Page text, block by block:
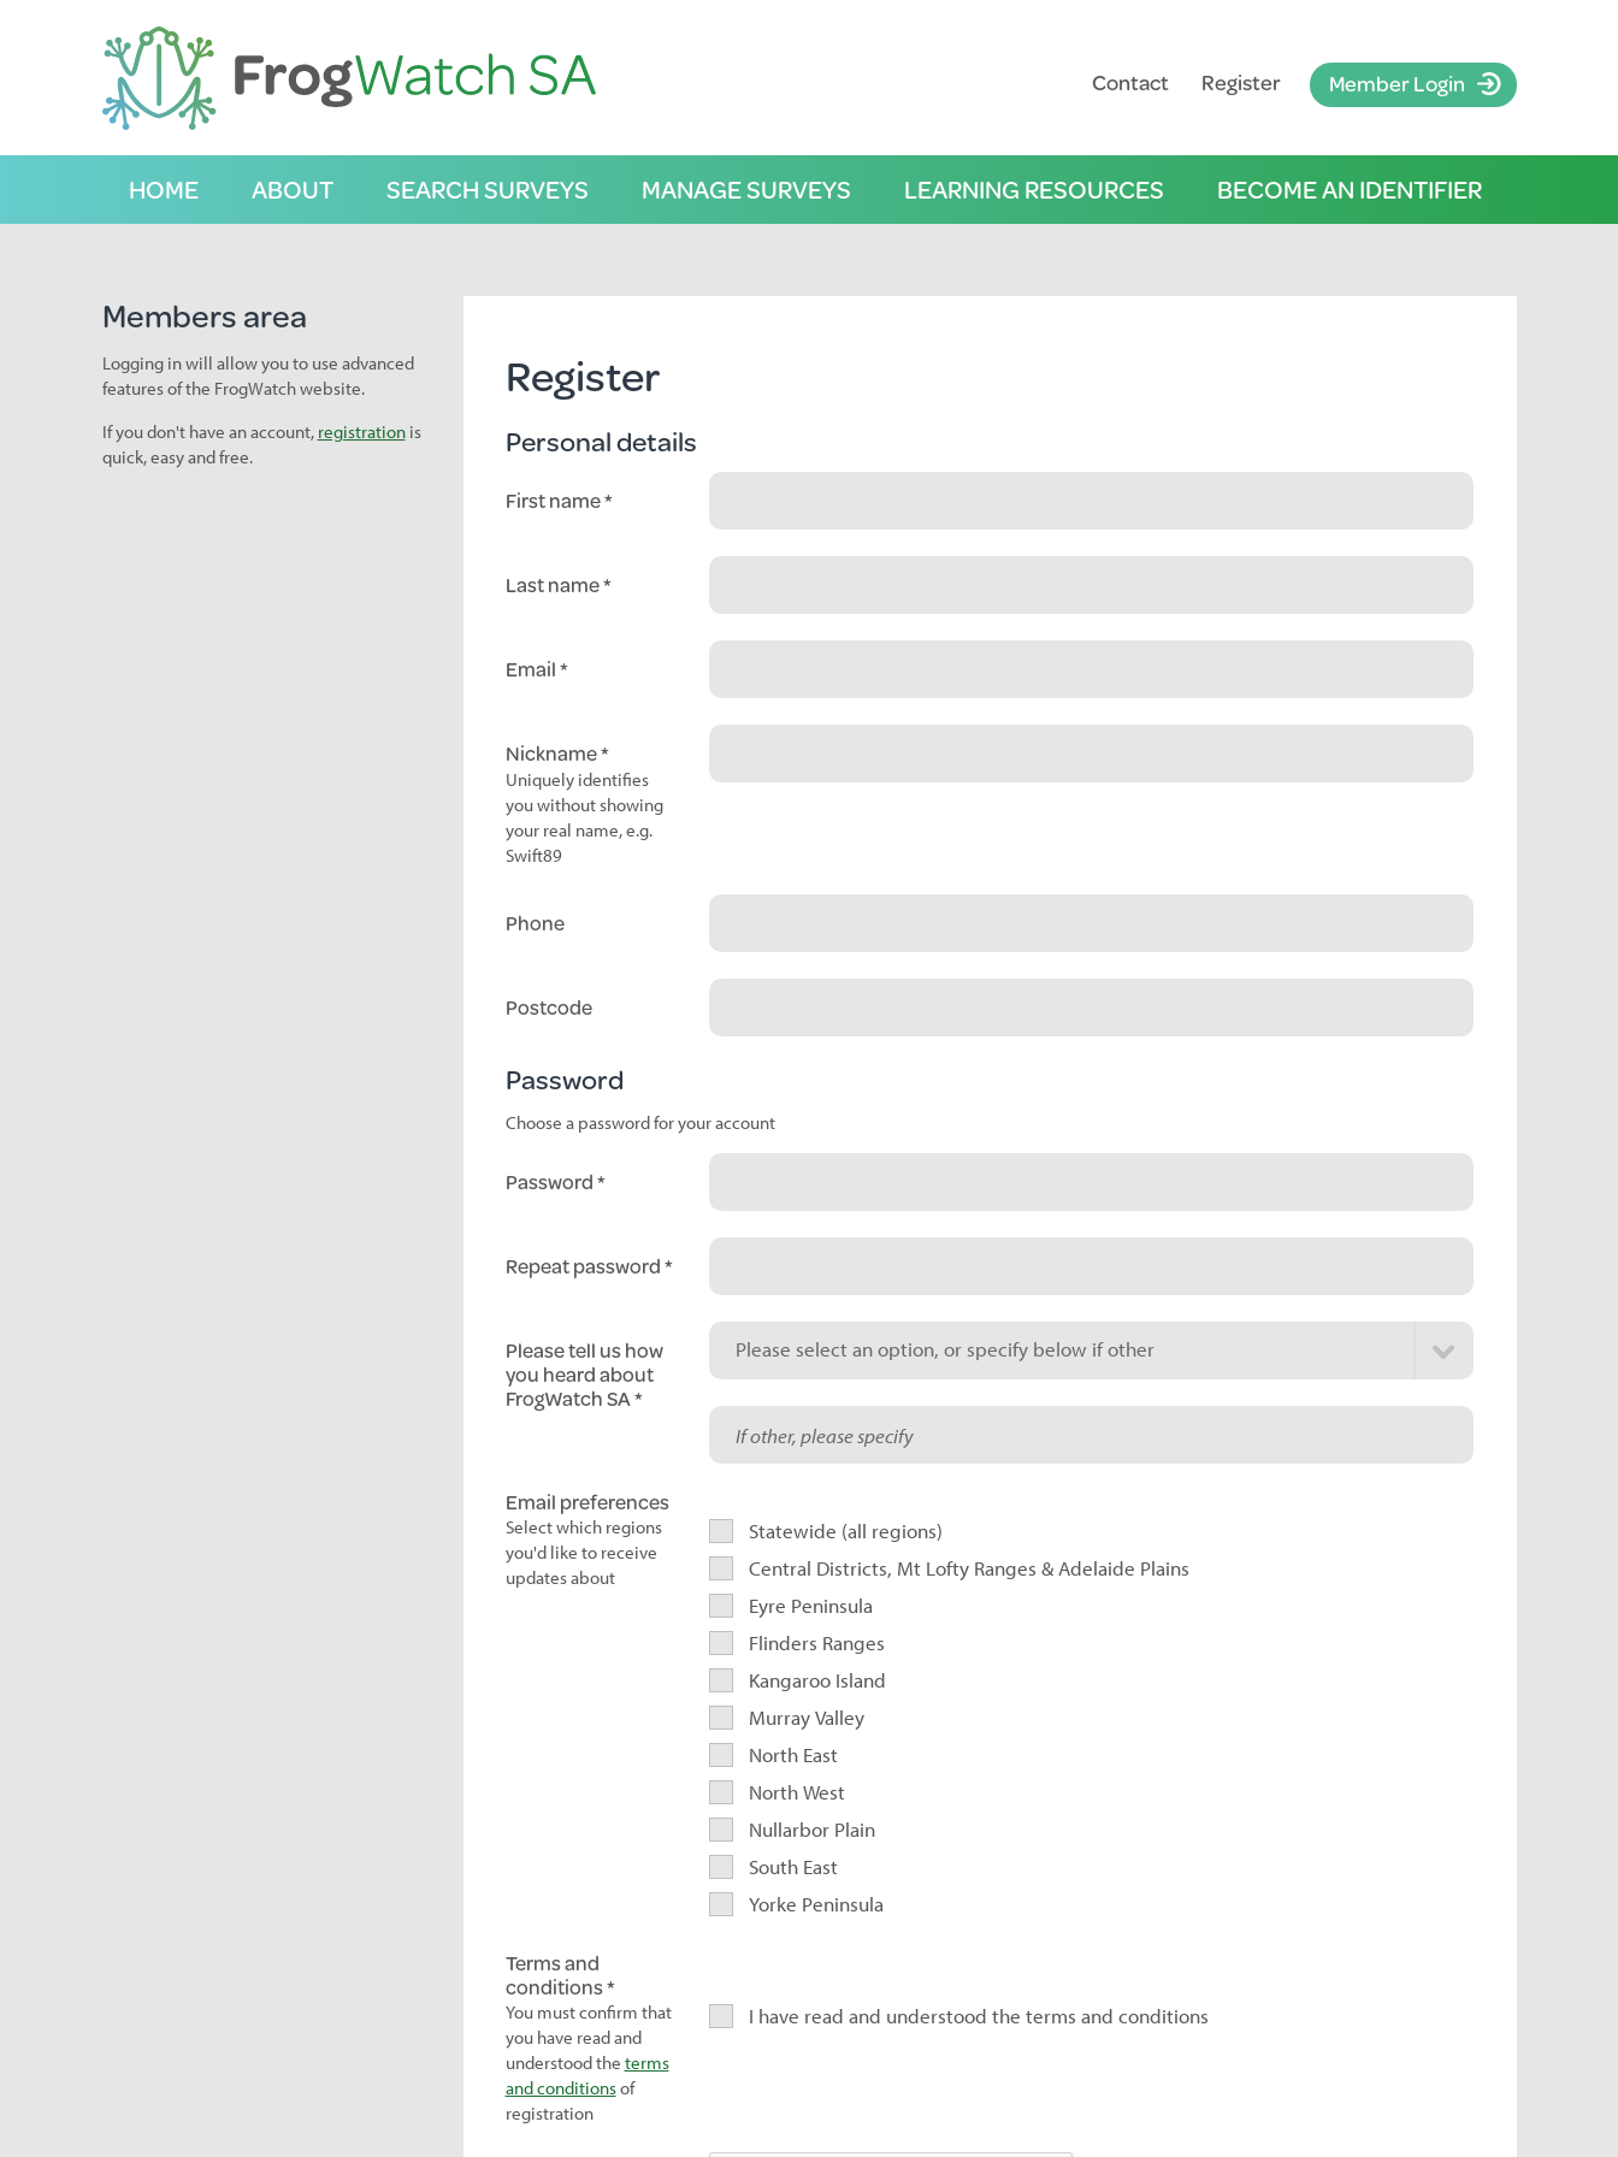
C
HOME ABOUT SEARCH SURVEYS MANAGE SURVEYS LEARNING RESOURCES BECOME AN IDENTIFIER
Contact Register Member Login
Register
Personal details
First name
Last name
Email
Nickname
Uniquely identifies
you without showing
your real name, e.g.
Swift89
Phone
Postcode
Password
Choose a password for your account
Password
Repeat password
Please tell us how
you heard about
FrogWatch SA
Please select an option, or specify below if other
Email preferences
Select which regions
you'd like to receive
updates about
Statewide (all regions)
Central Districts, Mt Lofty Ranges & Adelaide Plains
Eyre Peninsula
Flinders Ranges
Kangaroo Island
Murray Valley
North East
North West
Nullarbor Plain
South East
Yorke Peninsula
Terms and
conditions
You must confirm that
you have read and
understood the terms
and conditionsof
registration
I have read and understood the terms and conditions
Members area
Logging in will allow you to use advanced
features of the FrogWatch website.
If you don't have an account, registrationis
quick, easy and free.